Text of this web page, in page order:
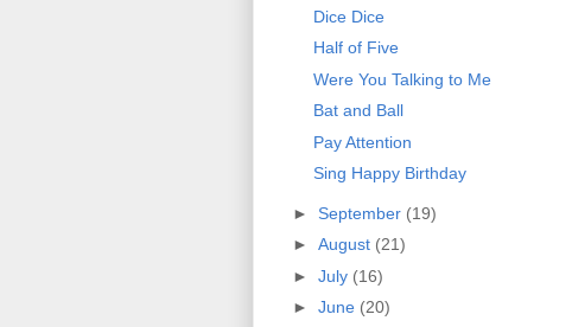
Dice Dice
Half of Five
Were You Talking to Me
Bat and Ball
Pay Attention
Sing Happy Birthday
► September (19)
► August (21)
► July (16)
► June (20)